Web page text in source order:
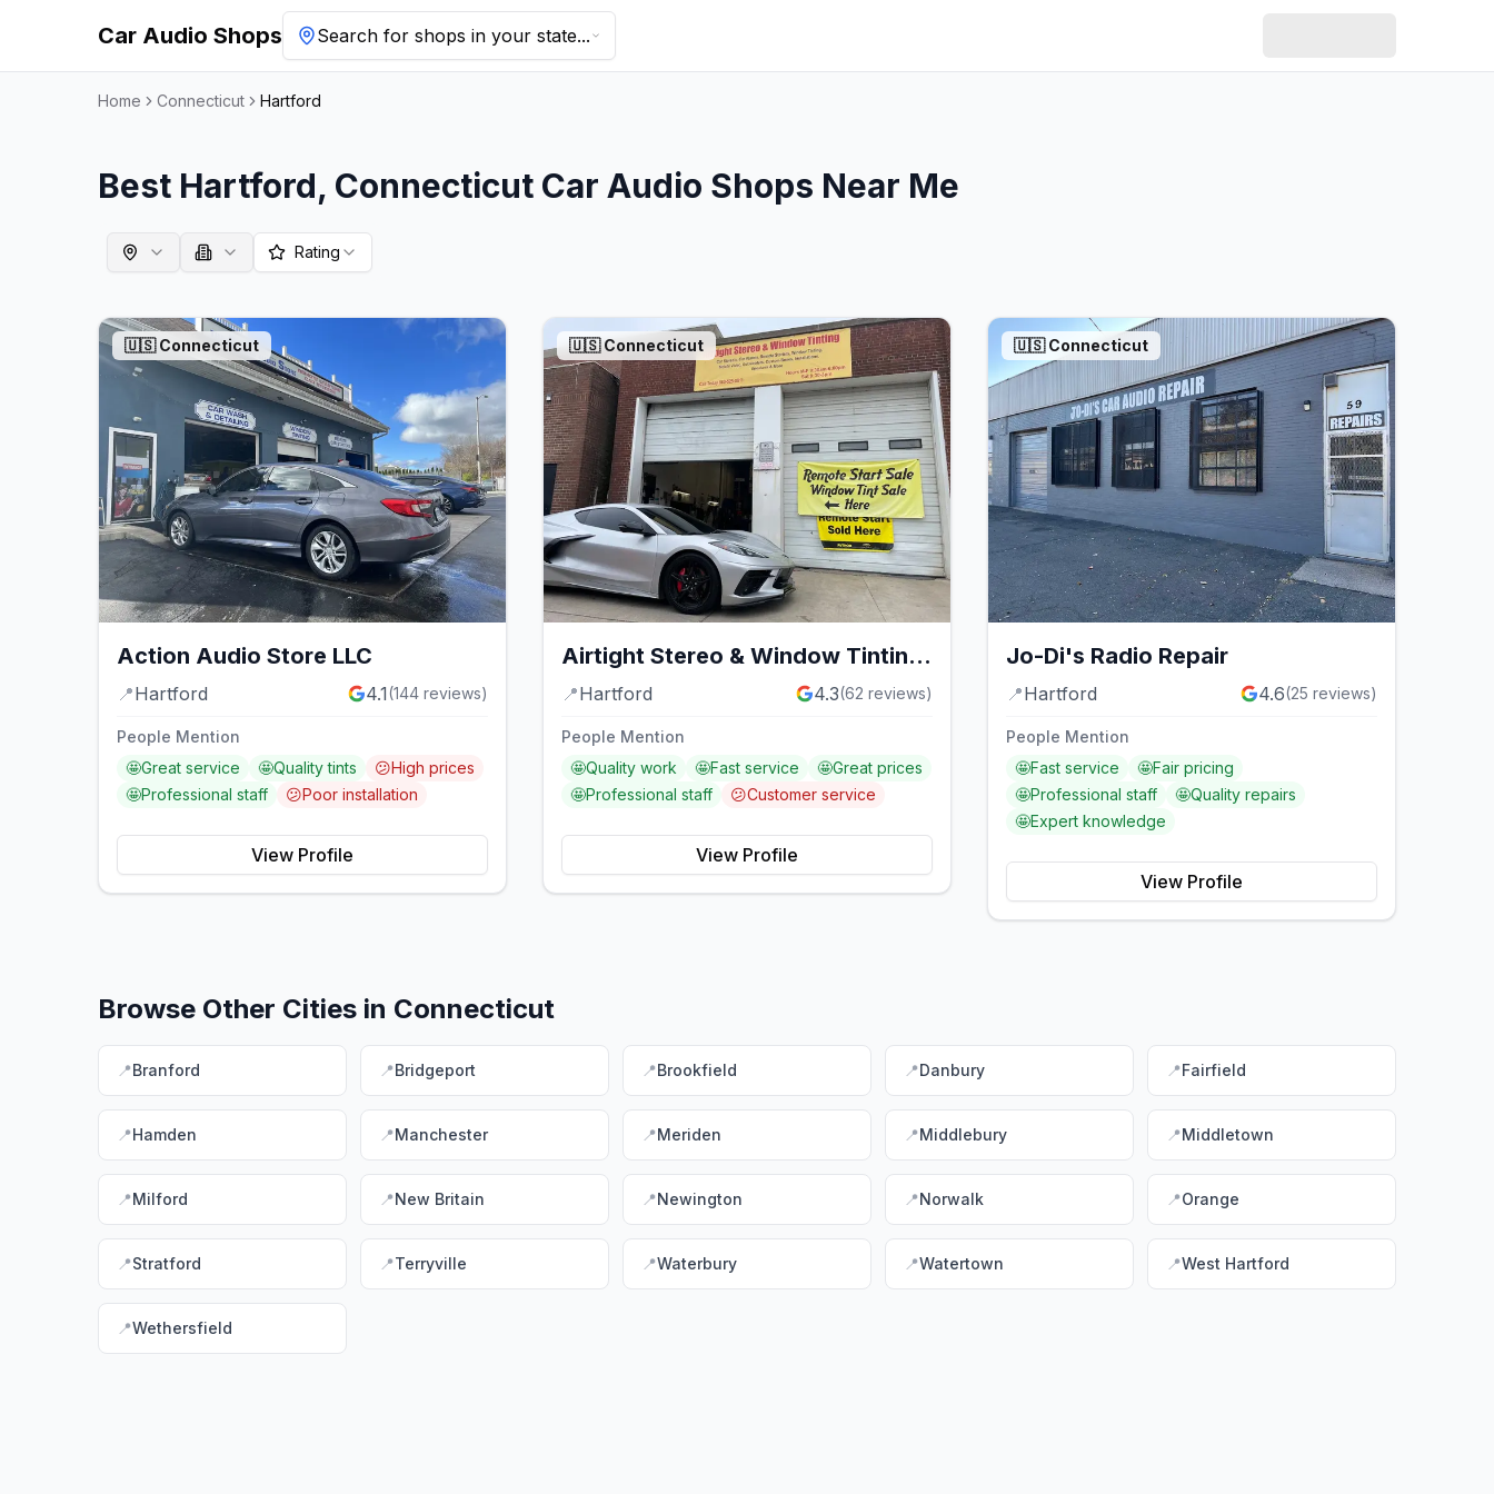
Car Audio Shops Search for shops in your state...
Home Connecticut Hartford
Best Hartford, Connecticut Car Audio Shops Near Me
Rating
🇺🇸Connecticut
Action Audio Store LLC
📍Hartford 4.1(144 reviews)
People Mention
🤩Great service 🤩Quality tints 😕High prices
🤩Professional staff 😕Poor installation
View Profile
🇺🇸Connecticut
Airtight Stereo & Window Tinting
Service
📍Hartford 4.3(62 reviews)
People Mention
🤩Quality work 🤩Fast service 🤩Great prices
🤩Professional staff 😕Customer service
View Profile
🇺🇸Connecticut
Jo-Di's Radio Repair
📍Hartford 4.6(25 reviews)
People Mention
🤩Fast service 🤩Fair pricing
🤩Professional staff 🤩Quality repairs
🤩Expert knowledge
View Profile
Browse Other Cities in Connecticut
📍Branford 📍Bridgeport 📍Brookfield 📍Danbury 📍Fairfield
📍Hamden 📍Manchester 📍Meriden 📍Middlebury 📍Middletown
📍Milford 📍New Britain 📍Newington 📍Norwalk 📍Orange
📍Stratford 📍Terryville 📍Waterbury 📍Watertown 📍West Hartford
📍Wethersfield